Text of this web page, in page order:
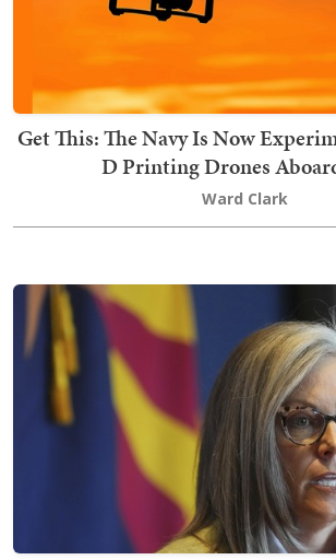
Get This: The Navy Is Now
D Printing Drones
Ward Clark